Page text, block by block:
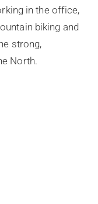
in the office,
biking and
strong,
North.